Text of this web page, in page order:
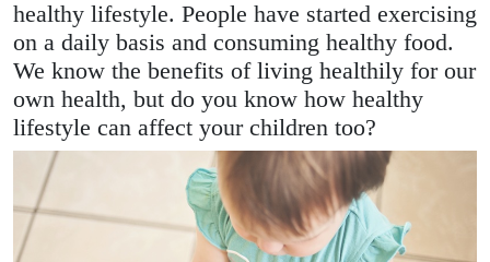
healthy lifestyle. People have started exercising
on a daily basis and consuming healthy food.
We know the benefits of living healthily for our
own health, but do you know how healthy
lifestyle can affect your children too?